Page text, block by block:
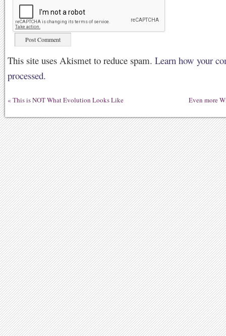
This site uses Akismet to reduce spam. Learn how your
processed.
« This is NOT What Evolution Looks Like Even more